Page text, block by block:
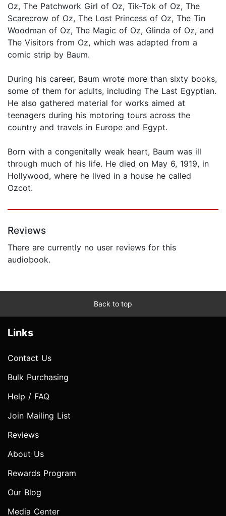
Oz, The Patchwork Girl of Oz, Tik-Tok of Oz, The
Scarecrow of Oz, The Lost Princess of Oz, The Tin
Woodman of Oz, The Magic of Oz, Glinda of Oz, and
The Visitors from Oz, which was adapted from a
comic strip by Baum.
During his career, Baum wrote more than sixty books,
some of them for adults, including The Last Egyptian.
He also gathered material for works aimed at
teenagers during his motoring tours across the
country and travels in Europe and Egypt.
Born with a congenitally weak heart, Baum was ill
through much of his life. He died on May 6, 1919, in
Hollywood, where he lived in a house he called
Ozcot.
Reviews
There are currently no user reviews for this
audiobook.
Back to top
Links
Contact Us
Bulk Purchasing
Help / FAQ
Join Mailing List
Reviews
About Us
Rewards Program
Our Blog
Media Center